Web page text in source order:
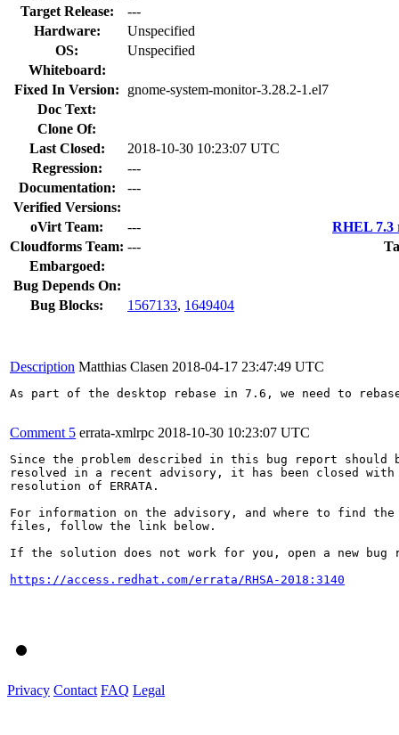
Target Release:
---
Hardware:
Unspecified
OS:
Unspecified
Whiteboard:
Fixed In Version:
gnome-system-monitor-3.28.2-1.el7
Doc Text:
Clone Of:
Last Closed:
2018-10-30 10:23:07 UTC
Regression:
---
Documentation:
---
Verified Versions:
oVirt Team:
---
RHEL 7.3
Cloudforms Team: ---
Embargoed:
Bug Depends On:
Bug Blocks:
1567133, 1649404
Description Matthias Clasen 2018-04-17 23:47:49 UTC
As part of the desktop rebase in 7.6, we need to
Comment 5 errata-xmlrpc 2018-10-30 10:23:07 UTC
Since the problem described in this bug report should
resolved in a recent advisory, it has been closed with
resolution of ERRATA.
For information on the advisory, and where to find the
files, follow the link below.
If the solution does not work for you, open a new bug
https://access.redhat.com/errata/RHSA-2018:3140
Privacy Contact FAQ Legal